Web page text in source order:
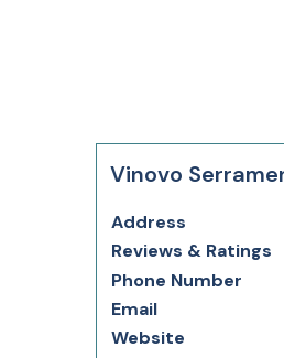
Vinovo
Address
Reviews & Ratings
Phone Number
Email
Website